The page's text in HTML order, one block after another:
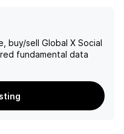
buy/sell Global X Social
fundamental data